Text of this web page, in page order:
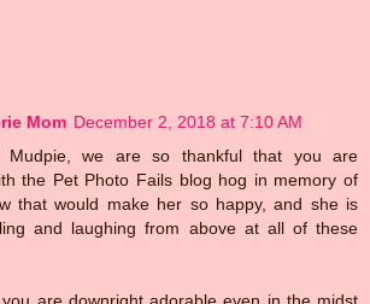
Mom December 2, 2018 at 7:10 AM
Mudpie, we are so thankful that you are
the Pet Photo Fails blog hog in memory of
that would make her so happy, and she is
and laughing from above at all of these
you are downright adorable even in the midst